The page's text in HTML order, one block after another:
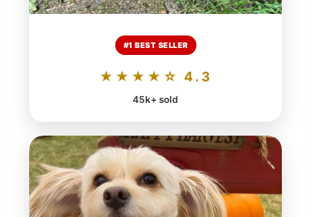
#1 BEST SELLER
★★★★☆ 4.3
45k+ sold